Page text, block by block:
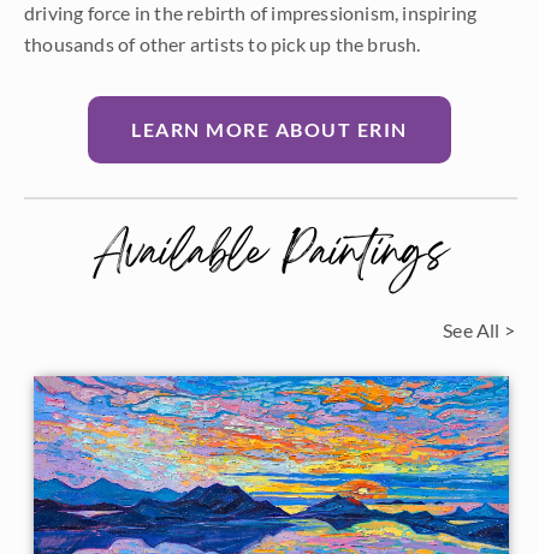
driving force in the rebirth of impressionism, inspiring
thousands of other artists to pick up the brush.
LEARN MORE ABOUT ERIN
Available Paintings
See All >